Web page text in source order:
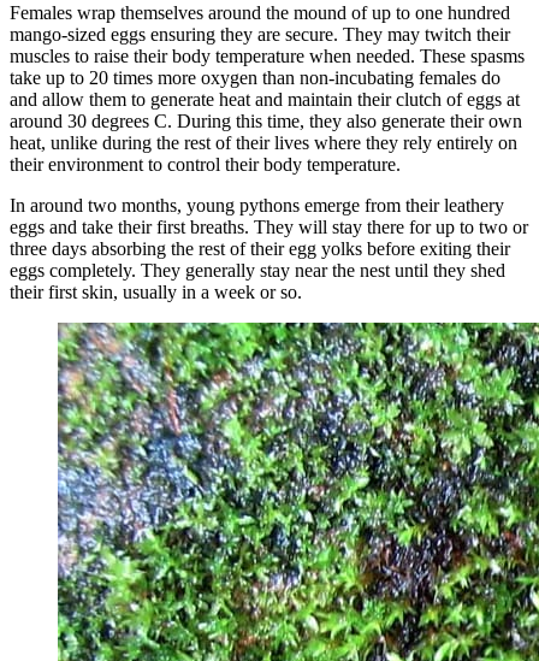
Females wrap themselves around the mound of up to one hundred
mango-sized eggs ensuring they are secure. They may twitch their
muscles to raise their body temperature when needed. These spasms
take up to 20 times more oxygen than non-incubating females do
and allow them to generate heat and maintain their clutch of eggs at
around 30 degrees C. During this time, they also generate their own
heat, unlike during the rest of their lives where they rely entirely on
their environment to control their body temperature.
In around two months, young pythons emerge from their leathery
eggs and take their first breaths. They will stay there for up to two or
three days absorbing the rest of their egg yolks before exiting their
eggs completely. They generally stay near the nest until they shed
their first skin, usually in a week or so.